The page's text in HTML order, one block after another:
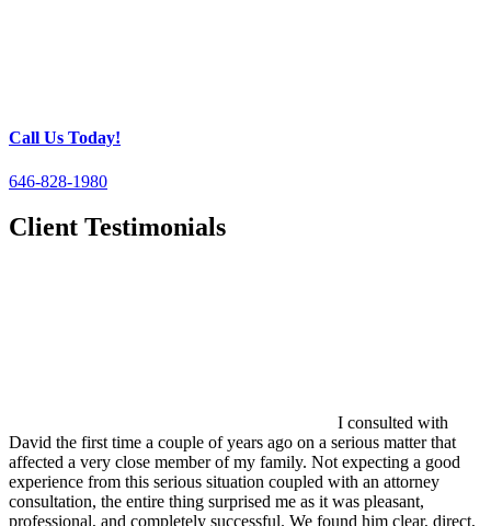
Call Us Today!
646-828-1980
Client Testimonials
I consulted with
David the first time a couple of years ago on a serious matter that
affected a very close member of my family. Not expecting a good
experience from this serious situation coupled with an attorney
consultation, the entire thing surprised me as it was pleasant,
professional, and completely successful. We found him clear, direct,